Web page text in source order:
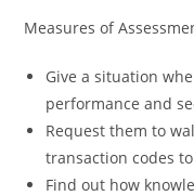
Measures of
Give a situation
performance and
Request them to
transaction codes
Find out how